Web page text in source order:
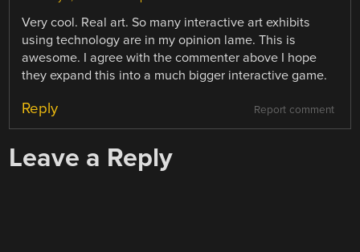
Very cool. Real art. So many interactive art exhibits
using technology are in my opinion lame. This is
awesome. I agree with the commenter above I hope
they expand this into a much bigger interactive game.
Report comment
Reply
Leave a Reply